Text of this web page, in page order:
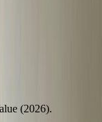
(2026).